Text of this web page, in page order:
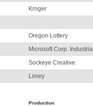
Kroger
Oregon Lottery
Microsoft Corp. Industrial
Sockeye Creative
Limey
Production